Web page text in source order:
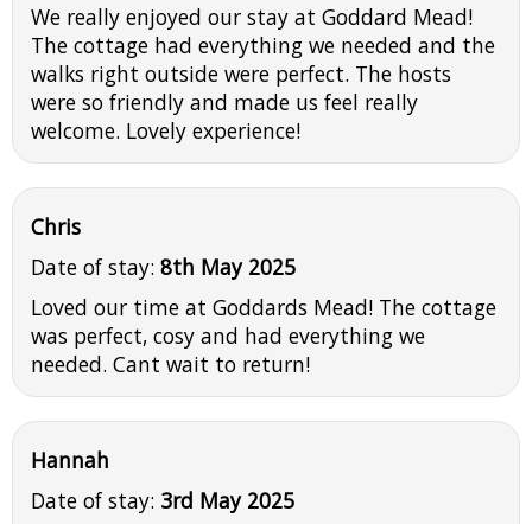
We really enjoyed our stay at Goddard Mead!
The cottage had everything we needed and the
walks right outside were perfect. The hosts
were so friendly and made us feel really
welcome. Lovely experience!
Chris
Date of stay: 8th May 2025
Loved our time at Goddards Mead! The cottage
was perfect, cosy and had everything we
needed. Cant wait to return!
Hannah
Date of stay: 3rd May 2025